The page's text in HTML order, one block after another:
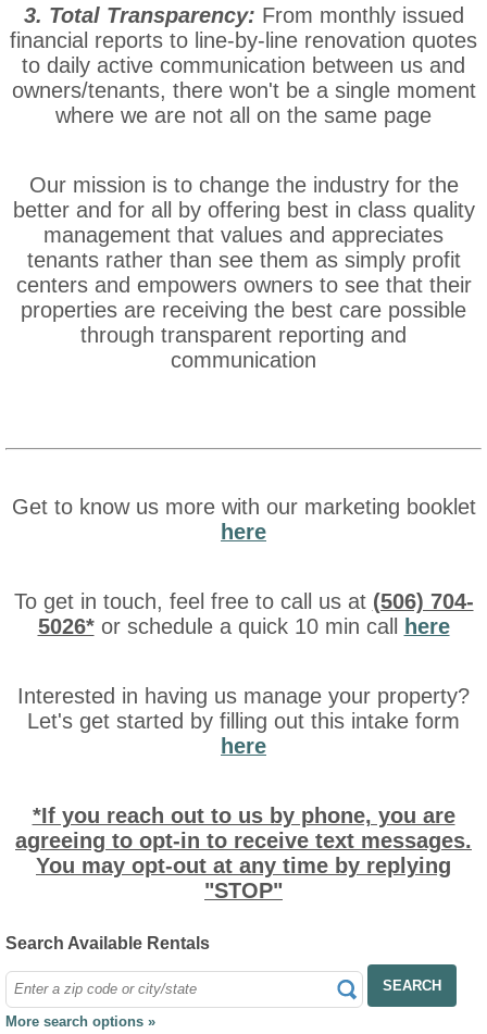
3. Total Transparency: From monthly issued
financial reports to line-by-line renovation quotes
to daily active communication between us and
owners/tenants, there won't be a single moment
where we are not all on the same page
Our mission is to change the industry for the
better and for all by offering best in class quality
management that values and appreciates
tenants rather than see them as simply profit
centers and empowers owners to see that their
properties are receiving the best care possible
through transparent reporting and
communication
Get to know us more with our marketing booklet
here
To get in touch, feel free to call us at (506) 704-
5026*or schedule a quick 10 min call here
Interested in having us manage your property?
Let's get started by filling out this intake form
here
*If you reach out to us by phone, you are
agreeing to opt-in to receive text messages.
You may opt-out at any time by replying
"STOP"
Search Available Rentals
SEARCH
More search options »